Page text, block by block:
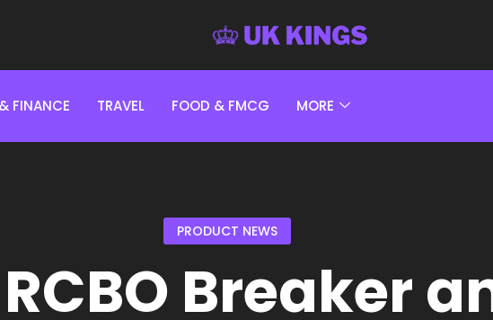
FINANCE TRAVEL FOOD & FMCG MORE
PRODUCT NEWS
Breaker